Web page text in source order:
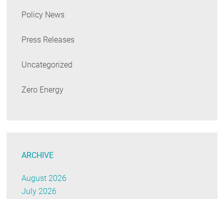
Policy News
Press Releases
Uncategorized
Zero Energy
ARCHIVE
August 2026
July 2026